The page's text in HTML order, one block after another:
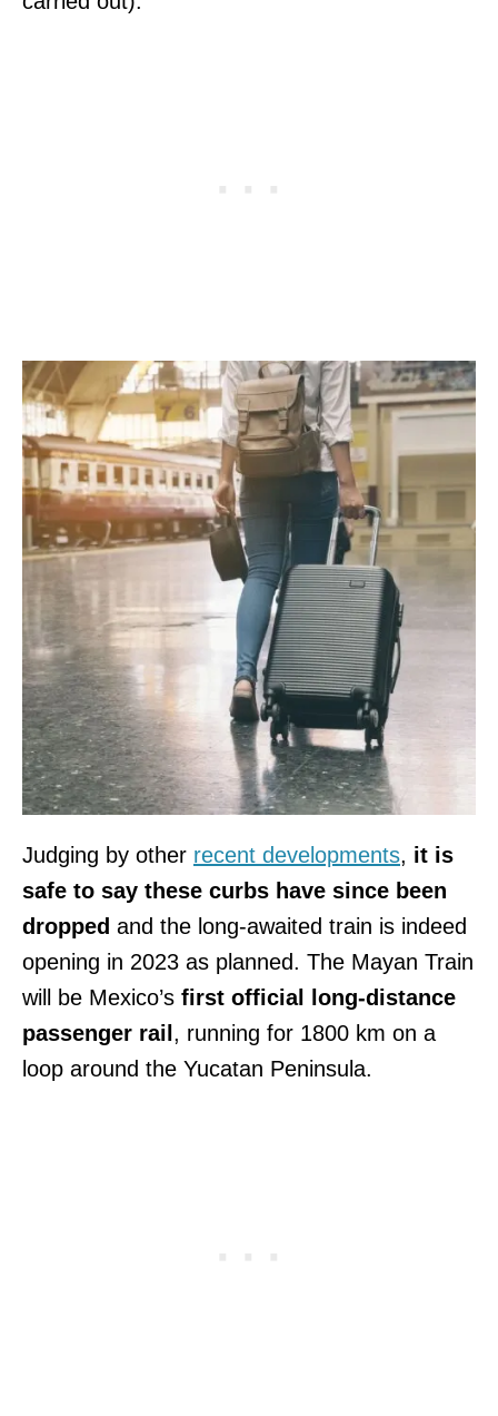
Judging by other recent developments, it is
safe to say these curbs have since been
dropped and the long-awaited train is indeed
opening in 2023 as planned. The Mayan Train
will be Mexico’s first official long-distance
passenger rail , running for 1800 km on a
loop around the Yucatan Peninsula.